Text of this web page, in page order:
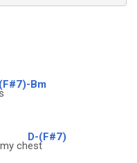
Bm
ch
D-(F#7)
est